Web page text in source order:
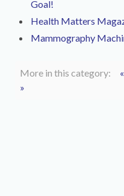
Goal!
Health Matters
Mammography
More in this category:
»